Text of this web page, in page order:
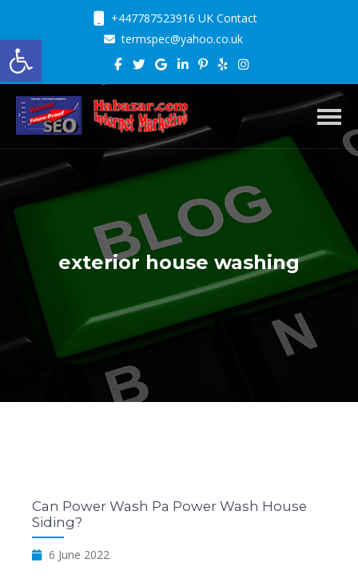
+447787523916 UK Contact
termspec@yahoo.co.uk
exterior house washing
Can Power Wash Pa Power Wash House
Siding?
6 June 2022
Open toolbar